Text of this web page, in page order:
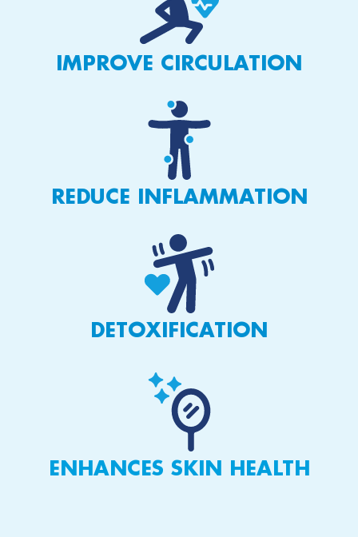
IMPROVE CIRCULATION
REDUCE INFLAMMATION
DETOXIFICATION
ENHANCES SKIN HEALTH